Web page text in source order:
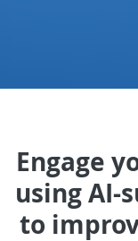
Engage
using AI-
to